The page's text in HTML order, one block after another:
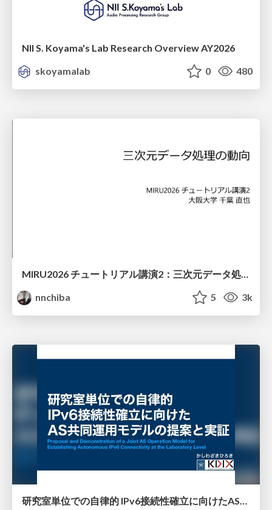
NII S. Koyama's Lab Research Overview AY2026
skoyamalab
0 480
MIRU2026 チュートリアル講演2：三次元データ処理の動向
nnchiba
5 3k